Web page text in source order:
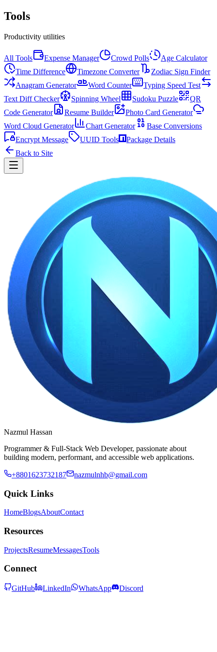
Tools
Productivity utilities
All Tools Expense Manager Crowd Polls
Age Calculator
Time Difference
Timezone Converter
Zodiac Sign Finder
Anagram Generator
Word Counter
Typing Speed Test
Text Diff Checker
Spinning Wheel Sudoku Puzzle
QR
Code Generator
Resume Builder
Photo Card Generator
Word Cloud Generator
Chart Generator
Base Conversions
Encrypt Message
UUID Tools
Package Details
Back to Site
Nazmul Hassan
Programmer & Full-Stack Web Developer, passionate about
building modern, performant, and accessible web applications.
+8801623732187 nazmulnhb@gmail.com
Quick Links
HomeBlogsAboutContact
Resources
ProjectsResumeMessagesTools
Connect
GitHub LinkedIn WhatsApp Discord